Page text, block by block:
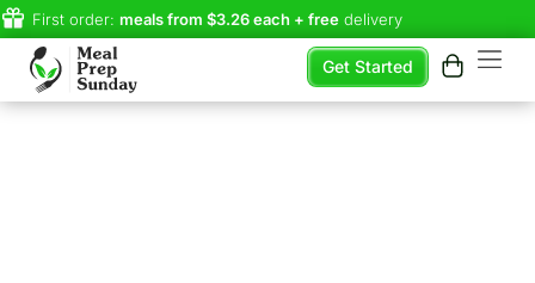
First order: meals from $3.26 each + free delivery
Get Started